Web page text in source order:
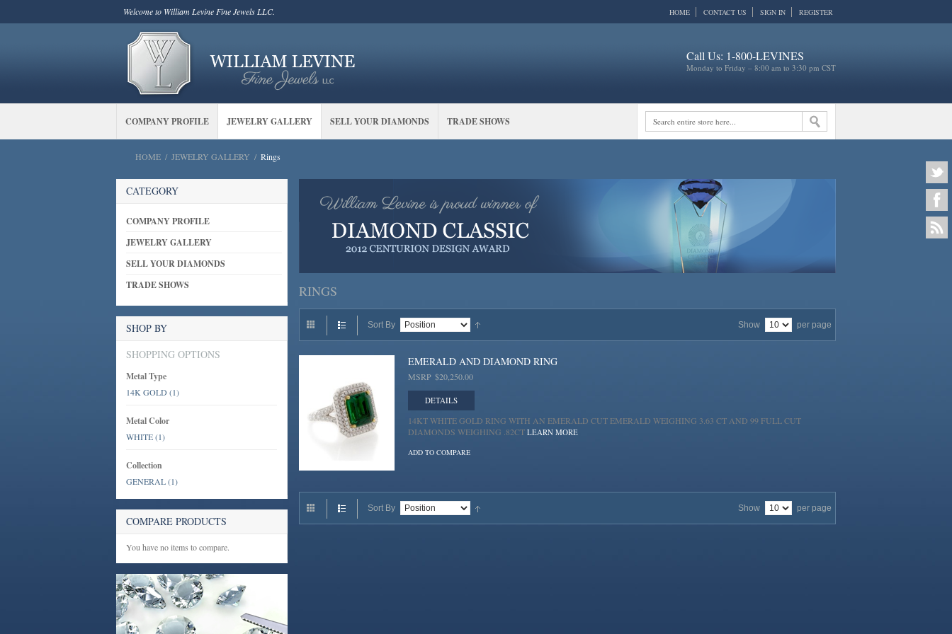
Welcome to William Levine Fine Jewels LLC. HOME CONTACT US SIGN IN REGISTER
Call Us: 1-800-LEVINES
Monday to Friday – 8:00 am to 3:30 pm CST
COMPANY PROFILE JEWELRY GALLERY SELL YOUR DIAMONDS TRADE SHOWS
HOME / JEWELRY GALLERY / Rings
RINGS
Sort By Show per page
EMERALD AND DIAMOND RING
MSRP $20,250.00
DETAILS
14KT WHITE GOLD RING WITH AN EMERALD CUT EMERALD WEIGHING 3.63 CT AND 99 FULL CUT
DIAMONDS WEIGHING .82CT LEARN MORE
ADD TO COMPARE
Sort By Show per page
CATEGORY
COMPANY PROFILE
JEWELRY GALLERY
SELL YOUR DIAMONDS
TRADE SHOWS
SHOP BY
SHOPPING OPTIONS
Metal Type
14K GOLD (1)
Metal Color
WHITE(1)
Collection
GENERAL(1)
COMPARE PRODUCTS
You have no items to compare.